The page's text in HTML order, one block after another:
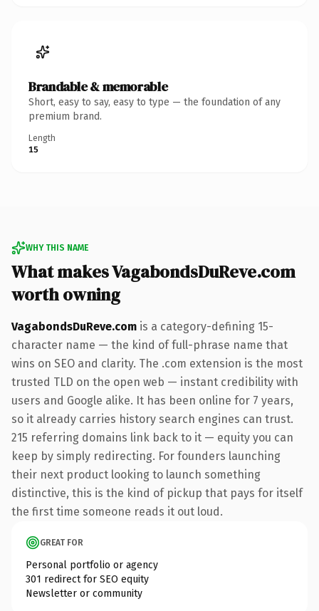
Brandable & memorable
Short, easy to say, easy to type — the foundation of any
premium brand.
Length
15
WHY THIS NAME
What makes VagabondsDuReve.com
worth owning
VagabondsDuReve.com is a category-defining 15-
character name — the kind of full-phrase name that
wins on SEO and clarity. The .com extension is the most
trusted TLD on the open web — instant credibility with
users and Google alike. It has been online for 7 years,
so it already carries history search engines can trust.
215 referring domains link back to it — equity you can
keep by simply redirecting. For founders launching
their next product looking to launch something
distinctive, this is the kind of pickup that pays for itself
the first time someone reads it out loud.
GREAT FOR
Personal portfolio or agency
301 redirect for SEO equity
Newsletter or community